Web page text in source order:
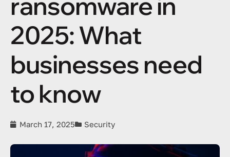
2025: What
businesses need
to know
March 17, 2025 Security